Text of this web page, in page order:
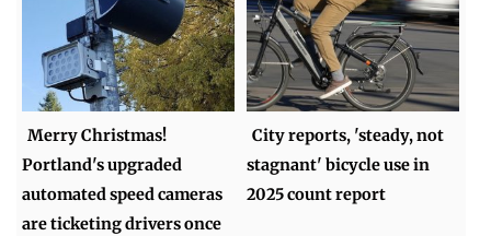
Merry Christmas!
Portland's upgraded
automated speed cameras
are ticketing drivers once
City reports, 'steady, not
stagnant' bicycle use in
2025 count report